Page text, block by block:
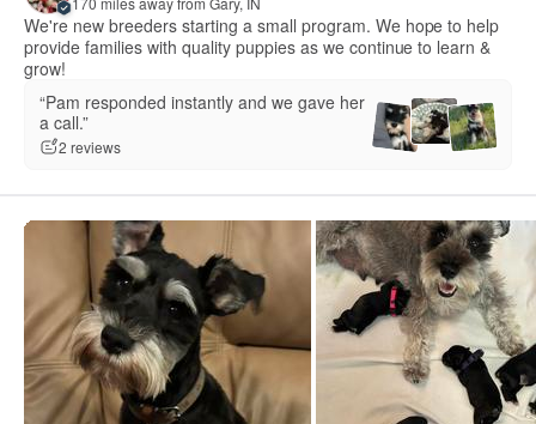
We're new breeders starting a small program. We hope to help
provide families with quality puppies as we continue to learn &
grow!
“Pam responded instantly and we gave her
a call.”
2 reviews